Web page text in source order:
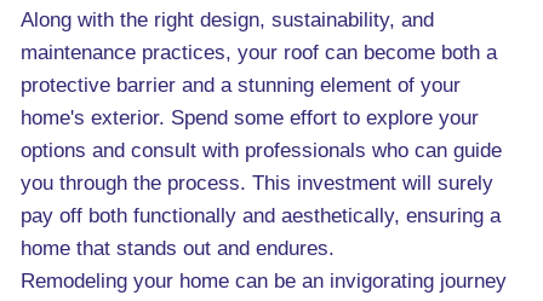
Along with the right design, sustainability, and
maintenance practices, your roof can become both a
protective barrier and a stunning element of your
home's exterior. Spend some effort to explore your
options and consult with professionals who can guide
you through the process. This investment will surely
pay off both functionally and aesthetically, ensuring a
home that stands out and endures.
Remodeling your home can be an invigorating journey